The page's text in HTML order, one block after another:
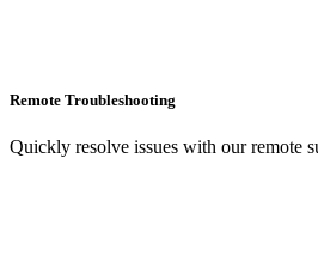
Remote Troubleshooting
Quickly resolve issues with our remote